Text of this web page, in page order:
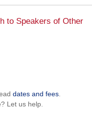
to Speakers of Other
dates and fees
Let us help.